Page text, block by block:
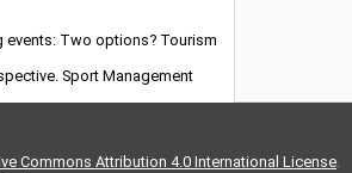
events: Two options? Tourism
Sport Management
Commons Attribution 4.0 International License.